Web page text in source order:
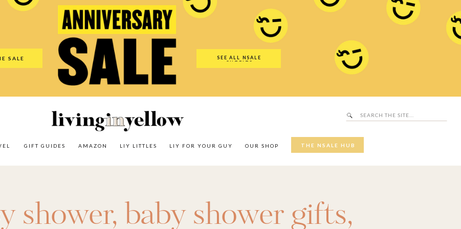
SALE
SEE ALL NSALE
OUTFITS
THE NSALE HUB
OUR SHOP
LIY FOR YOUR GUY
LIY LITTLES
AMAZON
GIFT GUIDES
Search
for:
Search
The NSALE Hub
Our Shop
LIY For Your Guy
LIY Littles
Amazon
shower,baby shower gifts,